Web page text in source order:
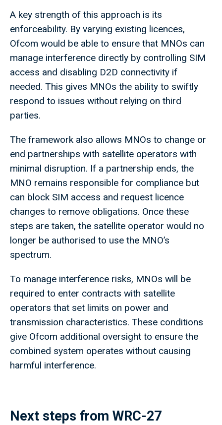
A key strength of this approach is its
enforceability. By varying existing licences,
Ofcom would be able to ensure that MNOs can
manage interference directly by controlling SIM
access and disabling D2D connectivity if
needed. This gives MNOs the ability to swiftly
respond to issues without relying on third
parties.
The framework also allows MNOs to change or
end partnerships with satellite operators with
minimal disruption. If a partnership ends, the
MNO remains responsible for compliance but
can block SIM access and request licence
changes to remove obligations. Once these
steps are taken, the satellite operator would no
longer be authorised to use the MNO’s
spectrum.
To manage interference risks, MNOs will be
required to enter contracts with satellite
operators that set limits on power and
transmission characteristics. These conditions
give Ofcom additional oversight to ensure the
combined system operates without causing
harmful interference.
Next steps from WRC-27